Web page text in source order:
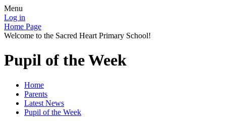
Menu
Log in
Home Page
Welcome to the Sacred Heart Primary School!
Pupil of the Week
Home
Parents
Latest News
Pupil of the Week